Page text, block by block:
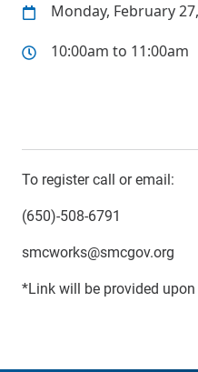
Monday, February
10:00am to 11:00am
To register call or email:
(650)-508-6791
smcworks@smcgov.org
*Link will be provided